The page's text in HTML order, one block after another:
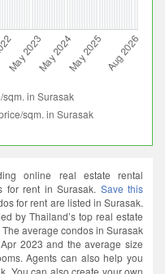
online real estate rental
for rent in Surasak. Save this
for rent are listed in Surasak.
by Thailand’s top real estate
average condos in Surasak
2023 and the average size
Agents can also help you